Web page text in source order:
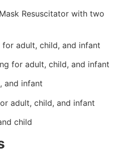
Resuscitator with two
for adult, child, and infant
for adult, child, and infant
and infant
adult, child, and infant
child